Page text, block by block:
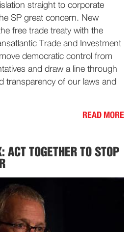
straight to corporate
SP great concern. New
free trade treaty with the
Trade and Investment
democratic control from
and draw a line through
transparency of our laws and
READ MORE
ACT TOGETHER TO STOP